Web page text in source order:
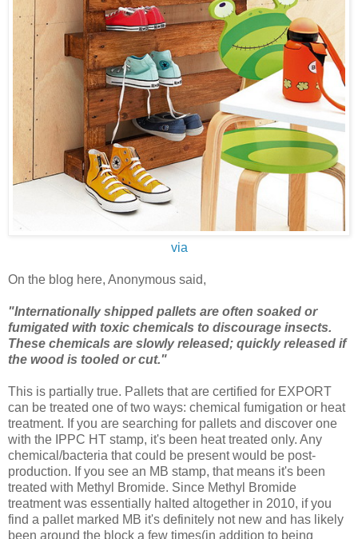
via
On the blog here, Anonymous said,
"Internationally shipped pallets are often soaked or
fumigated with toxic chemicals to discourage insects.
These chemicals are slowly released; quickly released if
the wood is tooled or cut."
This is partially true. Pallets that are certified for EXPORT
can be treated one of two ways: chemical fumigation or heat
treatment. If you are searching for pallets and discover one
with the IPPC HT stamp, it's been heat treated only. Any
chemical/bacteria that could be present would be post-
production. If you see an MB stamp, that means it's been
treated with Methyl Bromide. Since Methyl Bromide
treatment was essentially halted altogether in 2010, if you
find a pallet marked MB it's definitely not new and has likely
been around the block a few times(in addition to being